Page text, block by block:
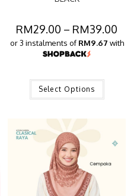
RM29.00 – RM39.00
or 3 instalments of RM9.67 with
Select Options